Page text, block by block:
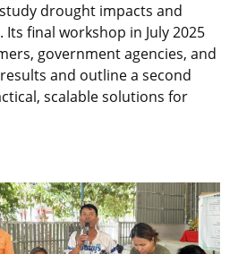
drought impacts and
final workshop in July 2025
government agencies, and
and outline a second
scalable solutions for